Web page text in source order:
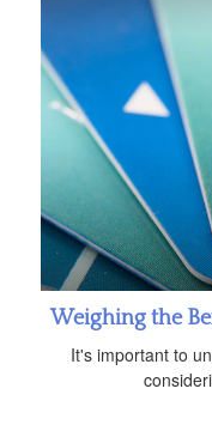
Weighing the
It's important to